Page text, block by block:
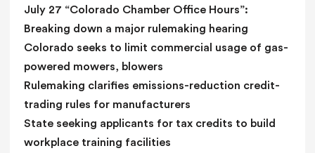
.
July 27 “Colorado Chamber Office Hours”:
Breaking down a major rulemaking hearing
Colorado seeks to limit commercial usage of gas-
powered mowers, blowers
Rulemaking clarifies emissions-reduction credit-
trading rules for manufacturers
State seeking applicants for tax credits to build
workplace training facilities